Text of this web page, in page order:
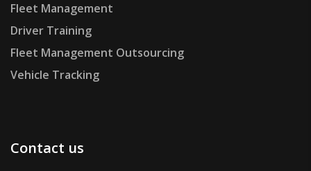
Fleet Management
Driver Training
Fleet Management Outsourcing
Vehicle Tracking
Contact us